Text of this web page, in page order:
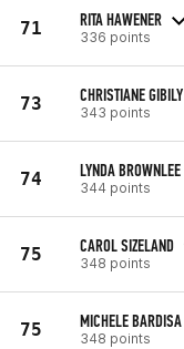
71 RITA HAWENER
336 points
73 CHRISTIANE GIBILY
343 points
74 LYNDA BROWNLEE
344 points
75 CAROL SIZELAND
348 points
75 MICHELE BARDISA
348 points